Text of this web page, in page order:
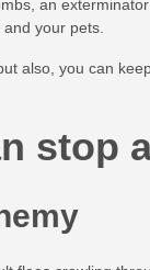
an
your pets.
also, you can
stop